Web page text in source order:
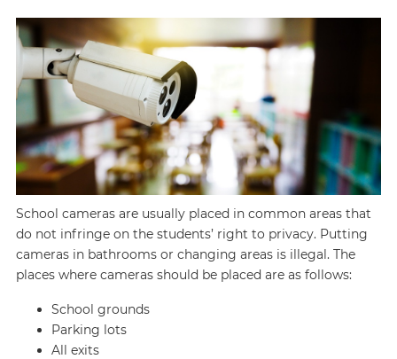
School cameras are usually placed in common areas that
do not infringe on the students’ right to privacy. Putting
cameras in bathrooms or changing areas is illegal. The
places where cameras should be placed are as follows:
School grounds
Parking lots
All exits